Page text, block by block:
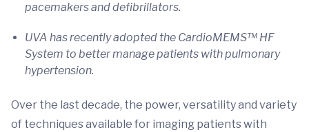
pacemakers and defibrillators.
UVA has recently adopted the CardioMEMS™ HF
System to better manage patients with pulmonary
hypertension.
Over the last decade, the power, versatility and variety
of techniques available for imaging patients with